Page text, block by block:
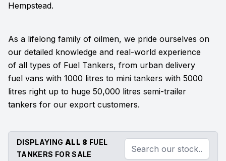
Hempstead.
As a lifelong family of oilmen, we pride ourselves on
our detailed knowledge and real-world experience
of all types of Fuel Tankers, from urban delivery
fuel vans with 1000 litres to mini tankers with 5000
litres right up to huge 50,000 litres semi-trailer
tankers for our export customers.
DISPLAYING ALL 8 FUEL
TANKERS FOR SALE